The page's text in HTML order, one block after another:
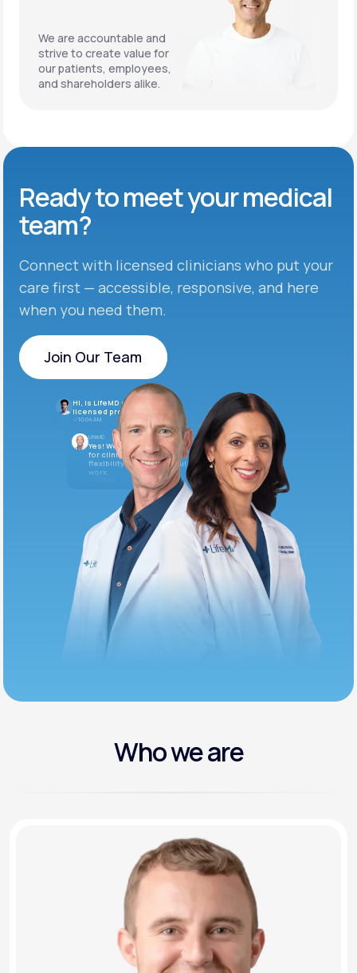
We are accountable and
strive to create value for
our patients, employees,
and shareholders alike.
Ready to meetyour medical
team?
Connect with licensed clinicians who put your
care first — accessible, responsive, and here
when you need them.
Join Our Team
Join Our Team
Hi, is LifeMD currently hiring
licensed providers?
10:04 AM
LifeMD
Yes! We’re always looking
for clinicians who want
flexibility and meaningful
work.
Who we are